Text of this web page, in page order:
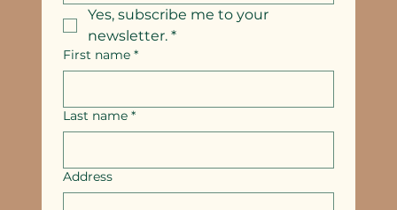
Yes, subscribe me to your
newsletter. *
First name *
Last name *
Address